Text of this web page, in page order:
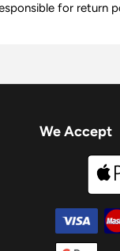
for return
We Accept